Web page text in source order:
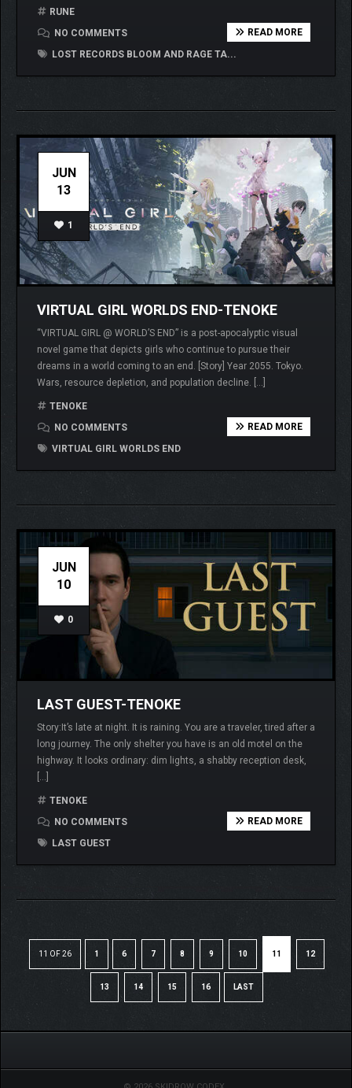
RUNE
NO COMMENTS
LOST RECORDS BLOOM AND RAGE TA...
READ MORE
JUN
13
1
VIRTUAL GIRL WORLDS END-TENOKE
“VIRTUAL GIRL @ WORLD’S END” is a post-apocalyptic visual
novel game that depicts girls who continue to pursue their
dreams in a world coming to an end. [Story] Year 2055. Tokyo.
Wars, resource depletion, and population decline. […]
TENOKE
NO COMMENTS
VIRTUAL GIRL WORLDS END
READ MORE
JUN
10
0
LAST GUEST-TENOKE
Story:It’s late at night. It is raining. You are a traveler, tired after a
long journey. The only shelter you have is an old motel on the
highway. It looks ordinary: dim lights, a shabby reception desk,
TENOKE
NO COMMENTS
LAST GUEST
READ MORE
11 OF 26 1 6 7 8 9 10 11 12
13 14 15 16 LAST